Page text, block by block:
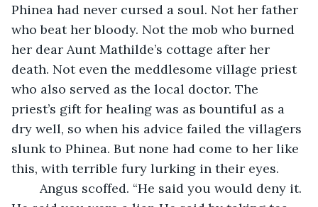
Phinea had never cursed a soul. Not her father
who beat her bloody. Not the mob who burned
her dear Aunt Mathilde’s cottage after her
death. Not even the meddlesome village priest
who also served as the local doctor. The
priest’s gift for healing was as bountiful as a
dry well, so when his advice failed the villagers
slunk to Phinea. But none had come to her like
this, with terrible fury lurking in their eyes.